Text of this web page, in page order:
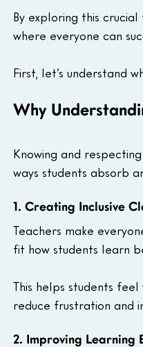
By exploring this
where everyone can
First, let’s understand
Why
Knowing and
ways students absorb
1. Creating Inclusive
Teachers make
fit how students learn
This helps students
reduce frustration and
2. Improving Learning